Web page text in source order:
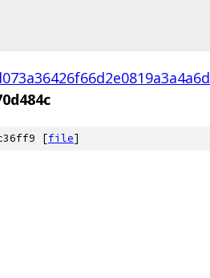
[file]